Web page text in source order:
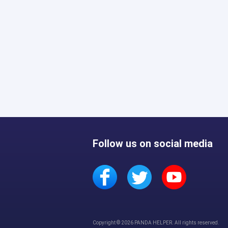
Follow us on social media
Copyright © 2026 PANDA HELPER. All rights reserved.